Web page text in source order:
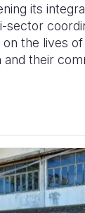
its
sector
the lives
their